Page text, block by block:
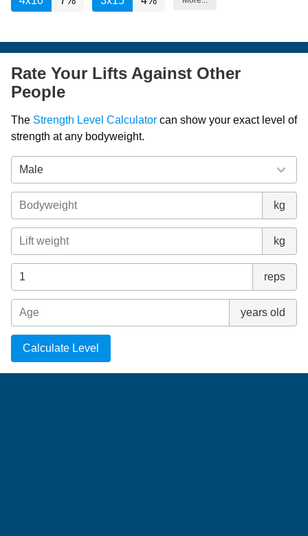
Rate Your Lifts Against Other
People
The Strength Level Calculator can show your exact level of
strength at any bodyweight.
kg
kg
reps
years old
Calculate Level